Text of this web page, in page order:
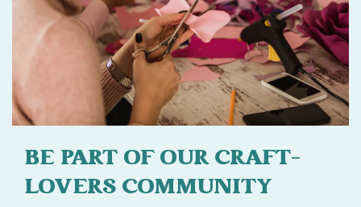
BE PART OF OUR CRAFT-
LOVERS COMMUNITY